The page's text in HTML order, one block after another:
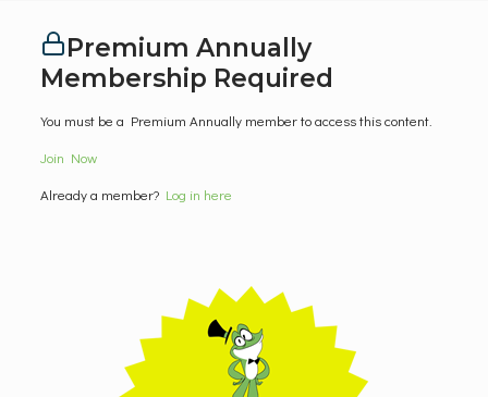
Premium Annually
Membership Required
You must be a Premium Annually member to access this content.
Join Now
Already a member? Log in here